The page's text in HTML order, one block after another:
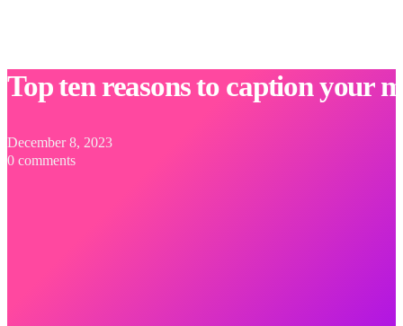
Top ten reasons to caption your
December 8, 2023
0 comments